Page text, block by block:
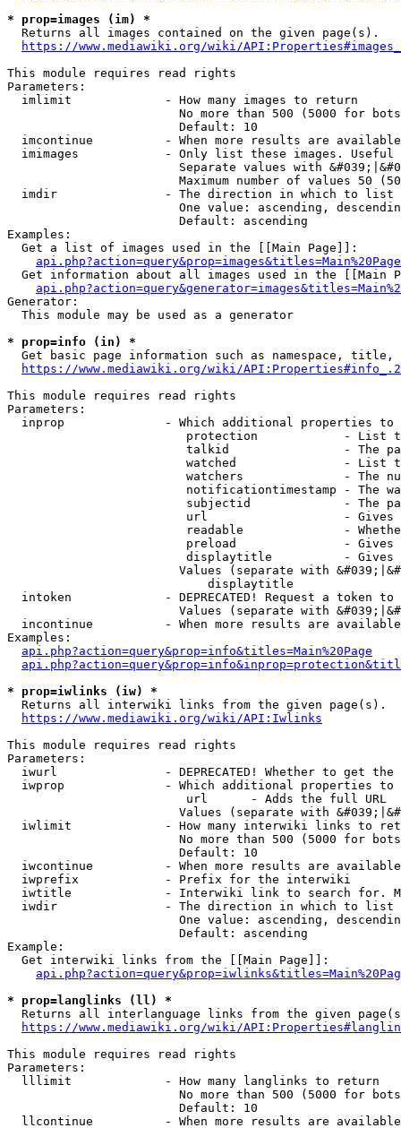
* prop=images (im) *
  Returns all images contained on the given page(s).
https://www.mediawiki.org/wiki/
This module requires read rights
Parameters:
  imlimit             - How many images to return
No more than 500 (5000 for
                        Default: 10
imcontinue          - When more results are
imimages            - Only list these images.
Separate values with
Maximum number of values 50
  imdir               - The direction in which to list
One value: ascending,
                        Default: ascending
Examples:
  Get a list of images used in the [[Main Page]]:
api.php?action=query&prop=images&titles=Main%20Page
Get information about all images used in the [[Main
Generator:
  This module may be used as a generator
* prop=info (in) *
Get basic page information such as namespace, title,
https://www.mediawiki.org/wiki/
This module requires read rights
Parameters:
inprop              - Which additional properties to
protection            - List
talkid                - The
watched               - List
watchers              - The
notificationtimestamp - The
subjectid             - The
url                   -
readable              -
preload               -
displaytitle          -
Values (separate with
                            displaytitle
intoken             - DEPRECATED! Request a token
Values (separate with
incontinue          - When more results are
Examples:
api.php?action=query&prop=info&titles=Main%20Page
* prop=iwlinks (iw) *
  Returns all interwiki links from the given page(s).
https://www.mediawiki.org/wiki/API:Iwlinks
This module requires read rights
Parameters:
iwurl               - DEPRECATED! Whether to get
iwprop              - Which additional properties
                         url      - Adds the full URL
Values (separate with
iwlimit             - How many interwiki links to
No more than 500 (5000 for
                        Default: 10
iwcontinue          - When more results are
  iwprefix            - Prefix for the interwiki
iwtitle             - Interwiki link to search for.
  iwdir               - The direction in which to list
One value: ascending,
                        Default: ascending
Example:
  Get interwiki links from the [[Main Page]]:
* prop=langlinks (ll) *
Returns all interlanguage links from the given
https://www.mediawiki.org/wiki/
This module requires read rights
Parameters:
  lllimit             - How many langlinks to return
No more than 500 (5000 for
                        Default: 10
llcontinue          - When more results are